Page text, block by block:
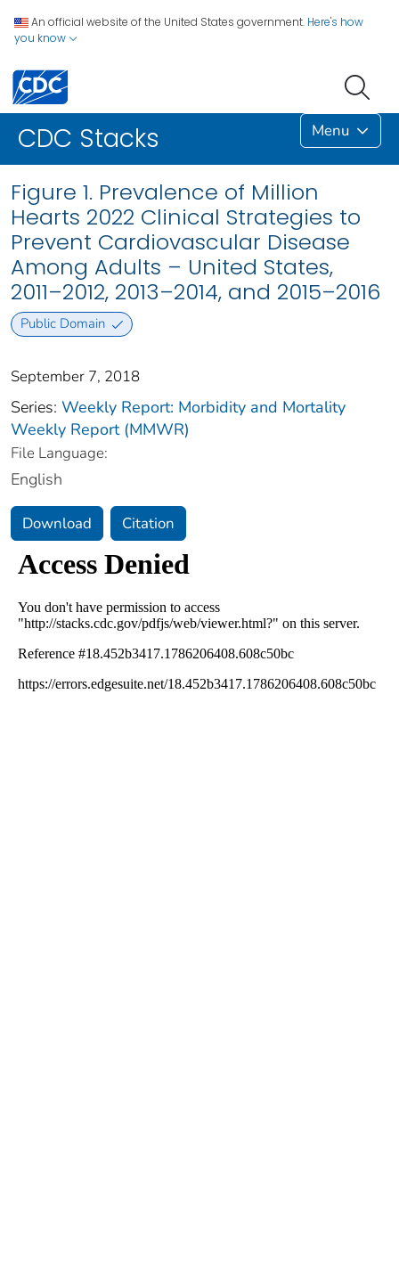
An official website of the United States government. Here's how
you know
CDC Stacks Menu
Figure 1. Prevalence of Million
Hearts 2022 Clinical Strategies to
Prevent Cardiovascular Disease
Among Adults – United States,
2011–2012, 2013–2014, and 2015–2016
Public Domain
September 7, 2018
Series: Weekly Report: Morbidity and Mortality
Weekly Report (MMWR)
File Language:
English
Download Citation